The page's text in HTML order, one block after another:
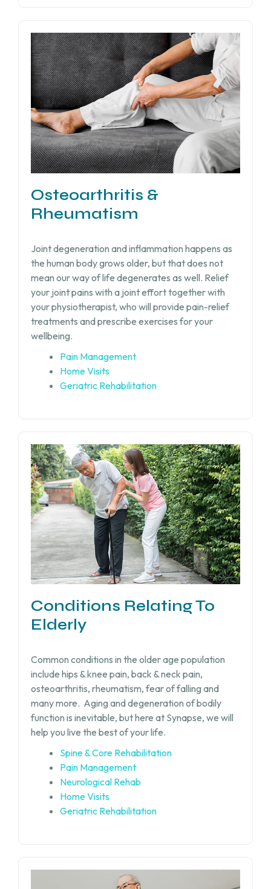
Osteoarthritis &
Rheumatism
Joint degeneration and inflammation happens as
the human body grows older, but that does not
mean our way of life degenerates as well. Relief
your joint pains with a joint effort together with
your physiotherapist, who will provide pain-relief
treatments and prescribe exercises for your
wellbeing.
Pain Management
Home Visits
Geriatric Rehabilitation
Conditions Relating To
Elderly
Common conditions in the older age population
include hips & knee pain, back & neck pain,
osteoarthritis, rheumatism, fear of falling and
many more. Aging and degeneration of bodily
function is inevitable, buthere at Synapse, we will
help you live the best of your life.
Spine & Core Rehabilitation
Pain Management
Neurological Rehab
Home Visits
Geriatric Rehabilitation